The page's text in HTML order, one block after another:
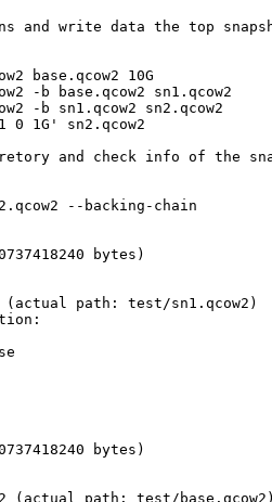
and write data the top
base.qcow2 10G
-b base.qcow2 sn1.qcow2
-b sn1.qcow2 sn2.qcow2
1G' sn2.qcow2
and check info of the
--backing-chain
bytes)
path: test/sn1.qcow2)
bytes)
(actual path: test/